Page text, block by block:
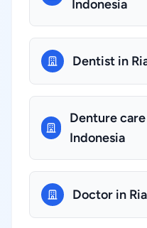
Indonesia
Dentist in
Denture
Indonesia
Doctor in